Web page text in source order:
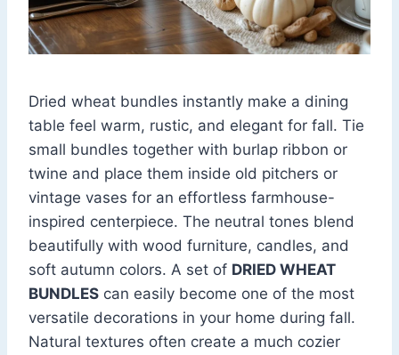
Dried wheat bundles instantly make a dining
table feel warm, rustic, and elegant for fall. Tie
small bundles together with burlap ribbon or
twine and place them inside old pitchers or
vintage vases for an effortless farmhouse-
inspired centerpiece. The neutral tones blend
beautifully with wood furniture, candles, and
soft autumn colors. A set of DRIED WHEAT
BUNDLES can easily become one of the most
versatile decorations in your home during fall.
Natural textures often create a much cozier